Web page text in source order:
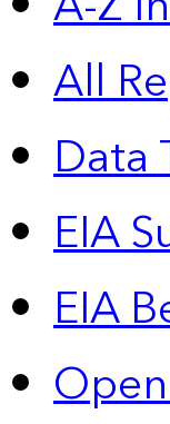
All
Data
EIA
EIA